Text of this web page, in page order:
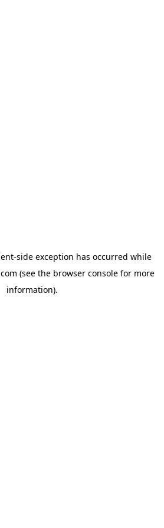
-side exception has occurred while
(see the browser consolefor more
information).